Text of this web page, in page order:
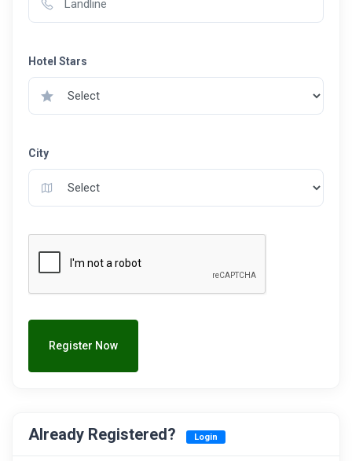
Hotel Stars
City
Register Now
Already Registered? Login